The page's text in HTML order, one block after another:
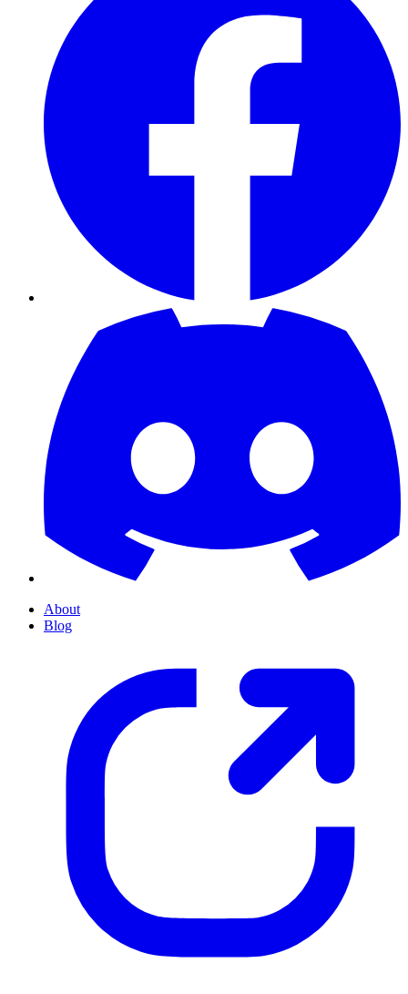
About
Blog